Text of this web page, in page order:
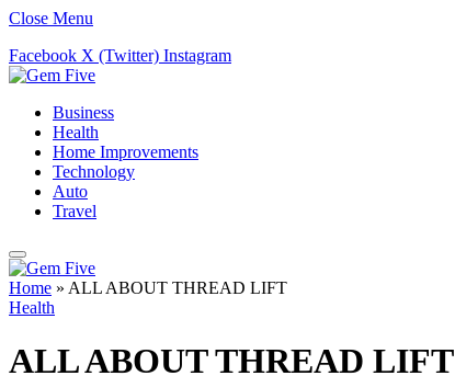
Close Menu
Facebook X (Twitter) Instagram
Business
Health
Home Improvements
Technology
Auto
Travel
Home » ALL ABOUT THREAD LIFT
Health
ALL ABOUT THREAD LIFT